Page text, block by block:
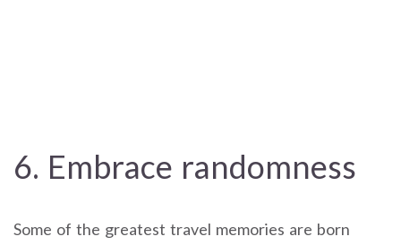
6. Embrace randomness
Some of the greatest travel memories are born